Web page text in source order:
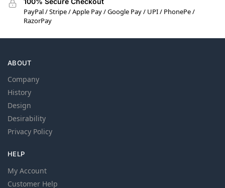
PayPal / Stripe / Apple Pay / Google Pay / UPI / PhonePe /
RazorPay
ABOUT
Company
History
Design
Desirability
Privacy Policy
HELP
My Account
Customer Help